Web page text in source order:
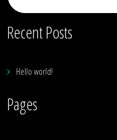
Recent Posts
Hello world!
Pages